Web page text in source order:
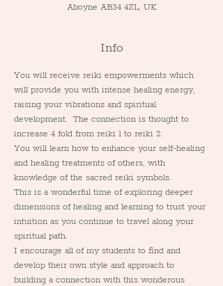
Aboyne AB34 4ZL, UK
Info
You will receive reiki empowerments which
will provide you with intense healing energy,
raising your vibrations and spiritual
development.  The connection is thought to
increase 4 fold from reiki 1 to reiki 2.
You will learn how to enhance your self-healing
and healing treatments of others, with
knowledge of the sacred reiki symbols.
This is a wonderful time of exploring deeper
dimensions of healing and learning to trust your
intuition as you continue to travel along your
spiritual path.
I encourage all of my students to find and
develop their own style and approach to
building a connection with this wonderous